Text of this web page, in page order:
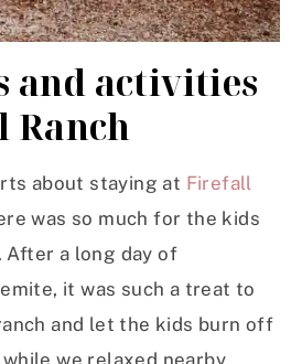
and activities
about staying at Firefall
was so much for the kids
a long day of
it was such a treat to
and let the kids burn off